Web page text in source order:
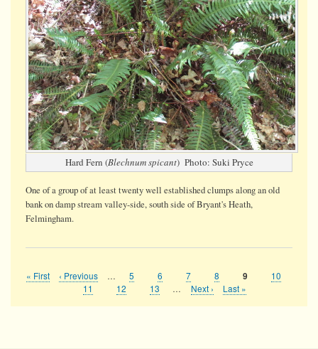
Hard Fern (Blechnum spicant) Photo: Suki Pryce
One of a group of at least twenty well established clumps along an old
bank on damp stream valley-side, south side of Bryant's Heath,
Felmingham.
Pagination
First
« First
Previous
‹ Previous … Page
5 Page
6 Page
7 Page
8
Current
page
9 Page
10
Page
11 Page
12 Page
13 …
Next
Next ›
Last
Last »